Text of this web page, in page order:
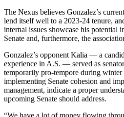
The Nexus believes Gonzalez’s
lend itself well to a 2023-24 tenure,
internal issues showcase his potential
Senate and, furthermore, the
Gonzalez’s opponent Kalia — a
experience in A.S. — served as
temporarily pro-tempore during
implementing Senate cohesion and
management, indicate a proper
upcoming Senate should address.
“We have a lot of money flowing